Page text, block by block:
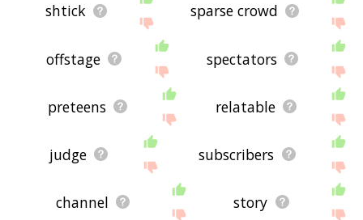
shtick sparse crowd
offstage spectators
preteens relatable
judge subscribers
channel story